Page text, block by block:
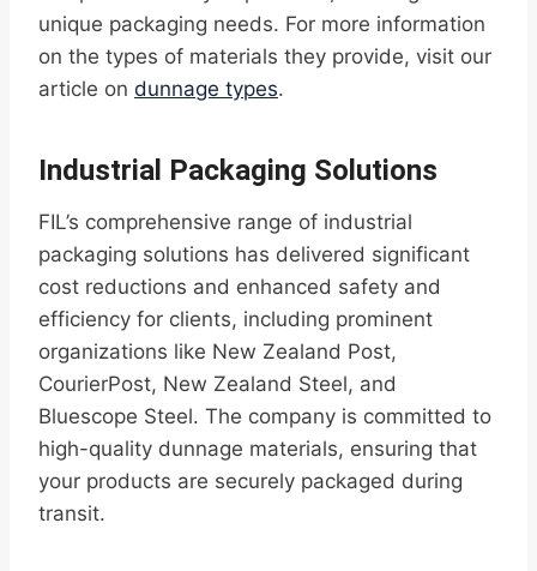
unique packaging needs. For more information
on the types of materials they provide, visit our
article on dunnage types.
Industrial Packaging Solutions
FIL’s comprehensive range of industrial
packaging solutions has delivered significant
cost reductions and enhanced safety and
efficiency for clients, including prominent
organizations like New Zealand Post,
CourierPost, New Zealand Steel, and
Bluescope Steel. The company is committed to
high-quality dunnage materials, ensuring that
your products are securely packaged during
transit.